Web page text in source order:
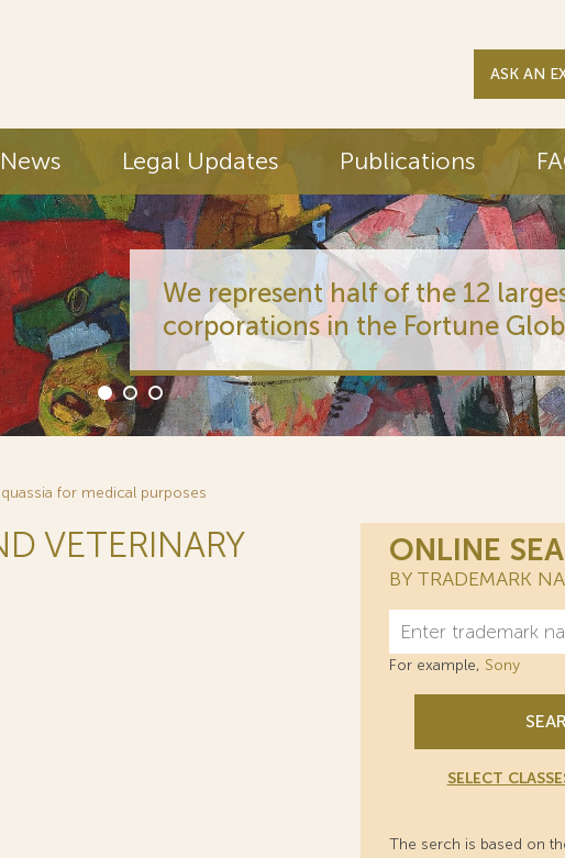
ASK AN
Legal Updates Publications
We represent half of the 12
corporations in the Fortune
quassia for medical purposes
VETERINARY
ONLINE
BY TRADEMARK
For example, Sony
SELECT
The serch is based on